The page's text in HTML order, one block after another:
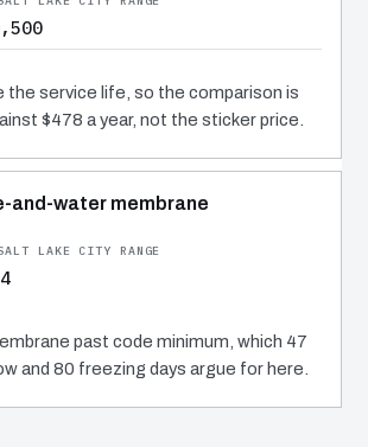
the service life, so the comparison is
$478 a year, not the sticker price.
and-water membrane
past code minimum, which 47
and 80 freezing days argue for here.